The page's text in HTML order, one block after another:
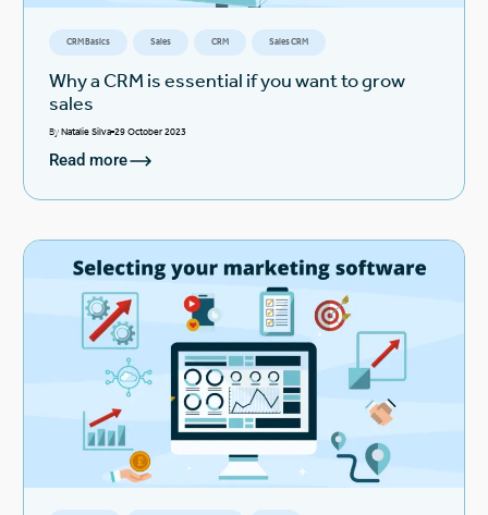
CRM Basics Sales CRM Sales CRM
Why a CRM is essential if you want to grow
sales
ByNatalie Silva 29 October 2023
Read more